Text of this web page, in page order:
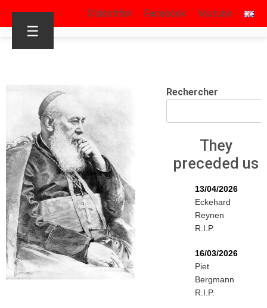
S’identifier Facebook Youtube
☰
Rechercher
They
preceded us
13/04/2026
Eckehard
Reynen
R.I.P.
16/03/2026
Piet
Bergmann
R.I.P.